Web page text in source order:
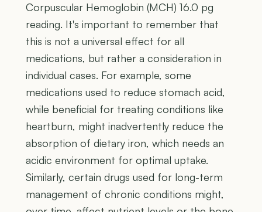
Corpuscular Hemoglobin (MCH) 16.0 pg
reading. It's important to remember that
this is not a universal effect for all
medications, but rather a consideration in
individual cases. For example, some
medications used to reduce stomach acid,
while beneficial for treating conditions like
heartburn, might inadvertently reduce the
absorption of dietary iron, which needs an
acidic environment for optimal uptake.
Similarly, certain drugs used for long-term
management of chronic conditions might,